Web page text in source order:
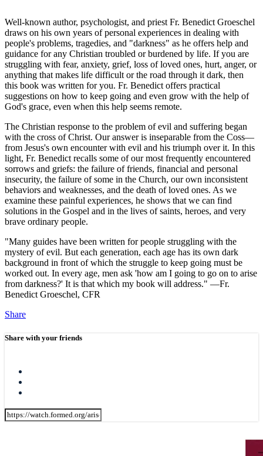
Well-known author, psychologist, and priest Fr. Benedict Groeschel
draws on his own years of personal experiences in dealing with
people's problems, tragedies, and "darkness" as he offers help and
guidance for any Christian troubled or burdened by life. If you are
struggling with fear, anxiety, grief, loss of loved ones, hurt, anger, or
anything that makes life difficult or the road through it dark, then
this book was written for you. Fr. Benedict offers practical
suggestions on how to keep going and even grow with the help of
God's grace, even when this help seems remote.
The Christian response to the problem of evil and suffering began
with the cross of Christ. Our answer is inseparable from the Coss—
from Jesus's own encounter with evil and his triumph over it. In this
light, Fr. Benedict recalls some of our most frequently encountered
sorrows and griefs: the failure of friends, financial and personal
insecurity, the failure of some in the Church, our own inconsistent
behaviors and weaknesses, and the death of loved ones. As we
examine these painful experiences, he shows that we can find
solutions in the Gospel and in the lives of saints, heroes, and very
brave ordinary people.
"Many guides have been written for people struggling with the
mystery of evil. But each generation, each age has its own dark
background in front of which the struggle to keep going must be
worked out. In every age, men ask 'how am I going to go on to arise
from darkness?' It is that which my book will address." —Fr.
Benedict Groeschel, CFR
Share
Share with your friends